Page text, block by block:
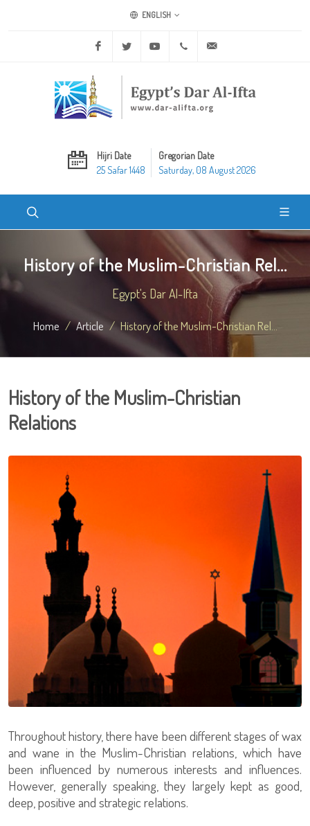
ENGLISH
Facebook Twitter Youtube +20 2 25970400
Hijri Date
25 Safar 1448
Gregorian Date
Saturday, 08 August 2026
History of the Muslim-Christian Rel...
Egypt's Dar Al-Ifta
Home Article History of the Muslim-Christian Rel...
History of the Muslim-Christian
Relations
Throughout history, there have been different stages of wax
and wane in the Muslim-Christian relations, which have
been influenced by numerous interests and influences.
However, generally speaking, they largely kept as good,
deep, positive and strategic relations.